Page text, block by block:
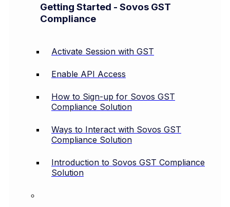
Getting Started - Sovos GST
Compliance
Activate Session with GST
Enable API Access
How to Sign-up for Sovos GST
Compliance Solution
Ways to Interact with Sovos GST
Compliance Solution
Introduction to Sovos GST Compliance
Solution